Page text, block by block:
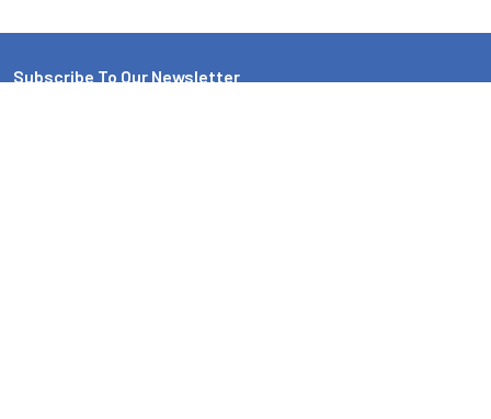
Subscribe To Our Newsletter